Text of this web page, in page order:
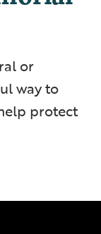
or
way to
protect